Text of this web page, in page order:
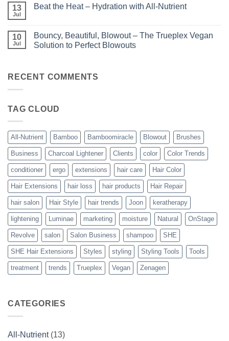
Keratin
Smoothing
Bundle
and
From
13
Jul
Beat the Heat – Hydration with All-Nutrient
Beat
the
Heat
All-
10
Jul
Bouncy, Beautiful, Blowout – The Trueplex Vegan
Solution to Perfect Blowouts
Bouncy,
Trueplex
Perfect
Blowouts
RECENT COMMENTS
TAG CLOUD
All-Nutrient Bamboo Bamboomiracle Blowout Brushes
Business Charcoal Lightener Clients color Color Trends
conditioner ergo extensions hair care Hair Color
Hair Extensions hair loss hair products Hair Repair
hair salon Hair Style hair trends Joon keratherapy
lightening Luminae marketing moisture Natural OnStage
Revolve salon Salon Business shampoo SHE
SHE Hair Extensions Styles styling Styling Tools Tools
treatment trends Trueplex Vegan Zenagen
CATEGORIES
All-Nutrient(13)